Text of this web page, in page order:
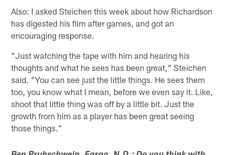
Also: I asked Steichen this week about how Richardson
has digested his film after games, and got an
encouraging response.
"Just watching the tape with him and hearing his
thoughts and what he sees has been great," Steichen
said. "You can see just the little things. He sees them
too, you know what I mean, before we even say it. Like,
shoot that little thing was off by a little bit. Just the
growth from him as a player has been great seeing
those things."